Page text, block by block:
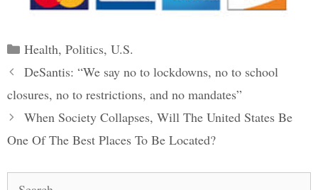
Categories
Health, Politics, U.S.
Post
navigation
DeSantis: “We say no to lockdowns, no to school
closures, no to restrictions, and no mandates”
When Society Collapses, Will The United States Be
One Of The Best Places To Be Located?